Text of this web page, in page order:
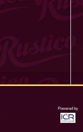
Powered by